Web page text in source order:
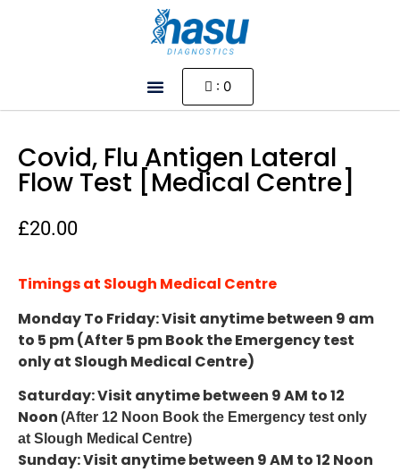
: 0
Covid, Flu Antigen Lateral
Flow Test [Medical Centre]
£20.00
Timings at Slough Medical Centre
Monday To Friday: Visit anytime between 9 am
to 5 pm (After 5 pm Book the Emergency test
only at Slough Medical Centre)
Saturday: Visit anytime between 9 AM to 12
Noon (After 12 Noon Book the Emergency test only
at Slough Medical Centre)
Sunday: Visit anytime between 9 AM to 12 Noon